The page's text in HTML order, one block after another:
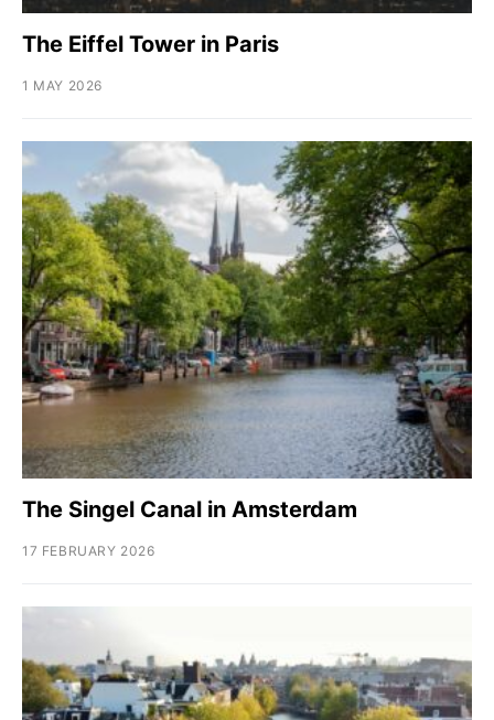
The Eiffel Tower in Paris
1 MAY 2026
The Singel Canal in Amsterdam
17 FEBRUARY 2026